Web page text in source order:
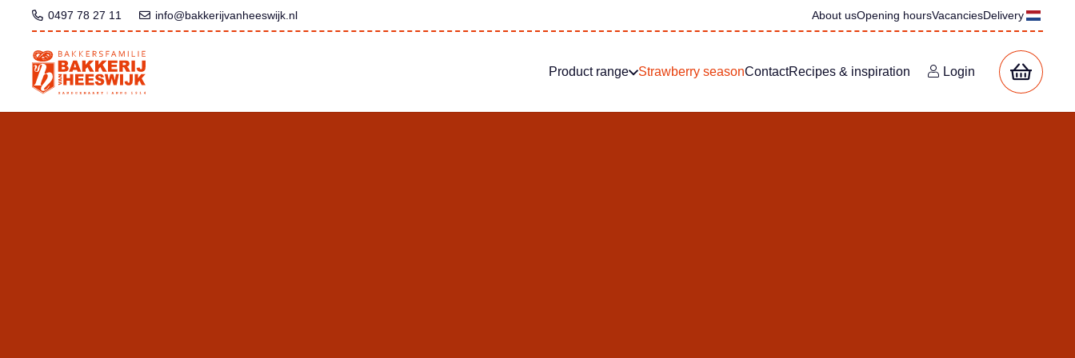
0497 78 27 11 info@bakkerijvanheeswijk.nl About usOpening hoursVacanciesDelivery
Product range Strawberry seasonContactRecipes & inspiration Login